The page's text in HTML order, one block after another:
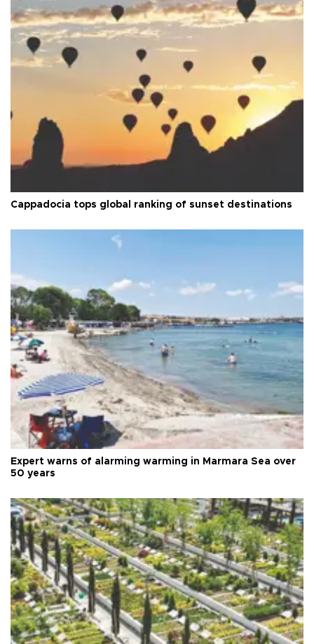
Cappadocia tops global ranking of sunset destinations
Expert warns of alarming warming in Marmara Sea over
50 years